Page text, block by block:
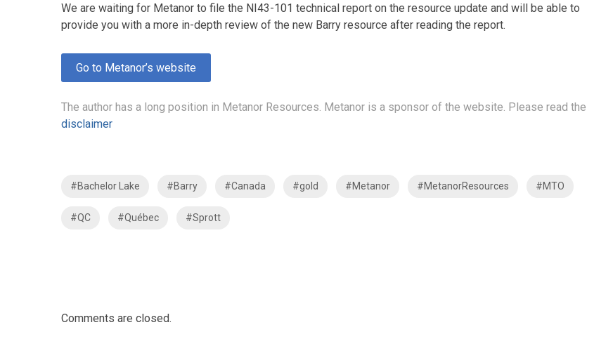
We are waiting for Metanor to file the NI43-101 technical report on the resource update and will be able to
provide you with a more in-depth review of the new Barry resource after reading the report.
Go to Metanor’s website
The author has a long position in Metanor Resources. Metanor is a sponsor of the website. Please read the
disclaimer
#Bachelor Lake #Barry #Canada #gold #Metanor #MetanorResources #MTO
#QC #Québec #Sprott
Comments are closed.